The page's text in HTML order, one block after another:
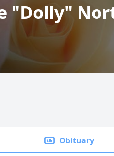
"Dolly"
Obituary